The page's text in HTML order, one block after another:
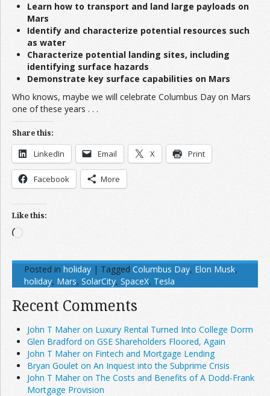
Learn how to transport and land large payloads on
Mars
Identify and characterize potential resources such
as water
Characterize potential landing sites, including
identifying surface hazards
Demonstrate key surface capabilities on Mars
Who knows, maybe we will celebrate Columbus Day on Mars
one of these years . . .
Share this:
LinkedIn Email X Print
Facebook More
Like this:
Loading…
Posted in holiday | Tagged Columbus Day, Elon Musk,
holiday, Mars, SolarCity, SpaceX, Tesla
Recent Comments
John T Maher on Luxury Rental Turned Into College Dorm
Glen Bradford on GSE Shareholders Floored, Again
John T Maher on Fintech and Mortgage Lending
Bryan Goulet on An Inquest into the Subprime Crisis
John T Maher on The Costs and Benefits of A Dodd-Frank
Mortgage Provision